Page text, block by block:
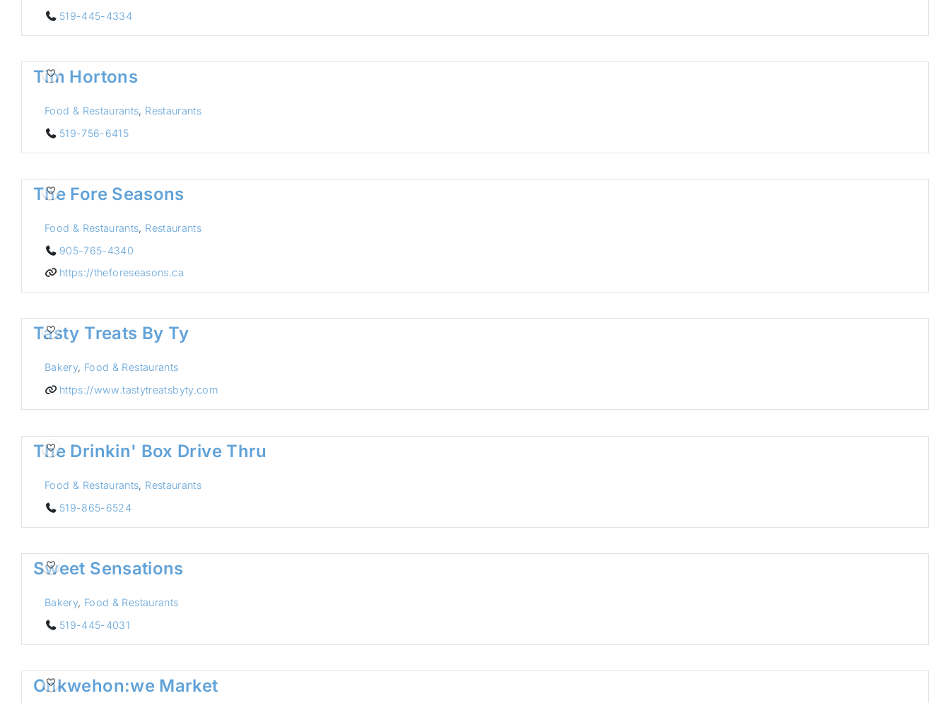
519-445-4334
Tim Hortons
Food & Restaurants, Restaurants
519-756-6415
The Fore Seasons
Food & Restaurants, Restaurants
905-765-4340
https://theforeseasons.ca
Tasty Treats By Ty
Bakery, Food & Restaurants
https://www.tastytreatsbyty.com
The Drinkin' Box Drive Thru
Food & Restaurants, Restaurants
519-865-6524
Sweet Sensations
Bakery, Food & Restaurants
519-445-4031
Onkwehon:we Market